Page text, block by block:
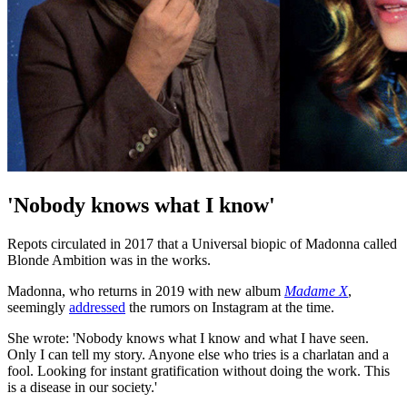
'Nobody knows what I know'
Repots circulated in 2017 that a Universal biopic of Madonna called
Blonde Ambition was in the works.
Madonna, who returns in 2019 with new album Madame X,
seemingly addressed the rumors on Instagram at the time.
She wrote: 'Nobody knows what I know and what I have seen.
Only I can tell my story. Anyone else who tries is a charlatan and a
fool. Looking for instant gratification without doing the work. This
is a disease in our society.'